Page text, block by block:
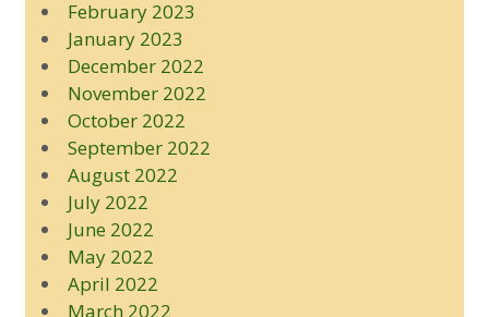
February 2023
January 2023
December 2022
November 2022
October 2022
September 2022
August 2022
July 2022
June 2022
May 2022
April 2022
March 2022